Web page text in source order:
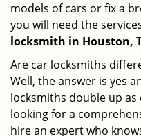
models of cars or fix a
you will need the
locksmith in Houston,
Are car locksmiths
Well, the answer is yes
locksmiths double up
looking for a
hire an expert who